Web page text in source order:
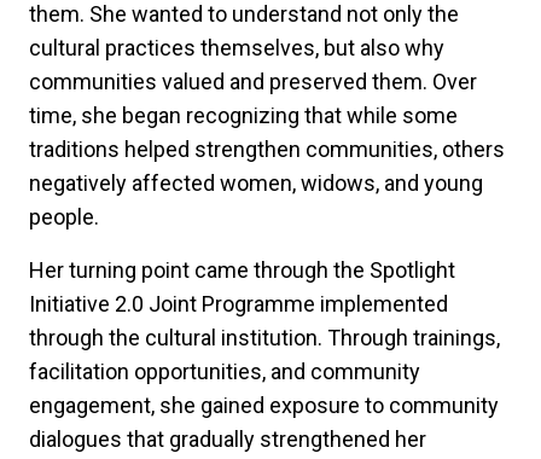
them. She wanted to understand not only the
cultural practices themselves, but also why
communities valued and preserved them. Over
time, she began recognizing that while some
traditions helped strengthen communities, others
negatively affected women, widows, and young
people.
Her turning point came through the Spotlight
Initiative 2.0 Joint Programme implemented
through the cultural institution. Through trainings,
facilitation opportunities, and community
engagement, she gained exposure to community
dialogues that gradually strengthened her